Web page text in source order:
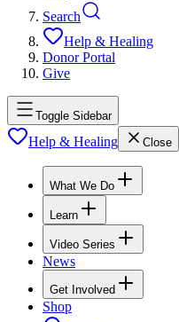
Search
Help & Healing
Donor Portal
Give
Toggle Sidebar
Help & Healing Close
What We Do
Learn
Video Series
News
Get Involved
Shop